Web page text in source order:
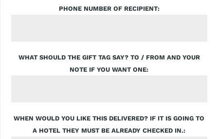
PHONE NUMBER OF RECIPIENT
WHAT SHOULD THE GIFT TAG SAY? TO / FROM AND YOUR
NOTE IF YOU WANT ONE
WHEN WOULD YOU LIKE THIS DELIVERED? IF IT IS GOING TO
A HOTEL THEY MUST BE ALREADY CHECKED IN.